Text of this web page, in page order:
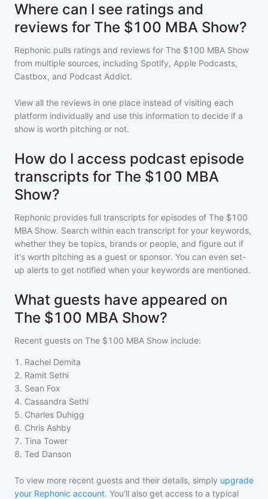
Where can I see ratings and
reviews for The $100 MBA Show?
Rephonic pulls ratings and reviews for The $100 MBA Show
from multiple sources, including Spotify, Apple Podcasts,
Castbox, and Podcast Addict.
View all the reviews in one place instead of visiting each
platform individually and use this information to decide if a
show is worth pitching or not.
How do I access podcast episode
transcripts for The $100 MBA
Show?
Rephonic provides full transcripts for episodes of The $100
MBA Show. Search within each transcript for your keywords,
whether they be topics, brands or people, and figure out if
it's worth pitching as a guest or sponsor. You can even set-
up alerts to get notified when your keywords are mentioned.
What guests have appeared on
The $100 MBA Show?
Recent guests on The $100 MBA Show include:
1 . Rachel Demita
2. Ramit Sethi
3. Sean Fox
4. Cassandra Sethi
5. Charles Duhigg
6. Chris Ashby
7. Tina Tower
8. Ted Danson
To view more recent guests and their details, simply upgrade
your Rephonic account. You'll also get access to a typical